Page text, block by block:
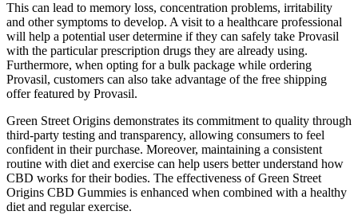
This can lead to memory loss, concentration problems, irritability
and other symptoms to develop. A visit to a healthcare professional
will help a potential user determine if they can safely take Provasil
with the particular prescription drugs they are already using.
Furthermore, when opting for a bulk package while ordering
Provasil, customers can also take advantage of the free shipping
offer featured by Provasil.
Green Street Origins demonstrates its commitment to quality through
third-party testing and transparency, allowing consumers to feel
confident in their purchase. Moreover, maintaining a consistent
routine with diet and exercise can help users better understand how
CBD works for their bodies. The effectiveness of Green Street
Origins CBD Gummies is enhanced when combined with a healthy
diet and regular exercise.